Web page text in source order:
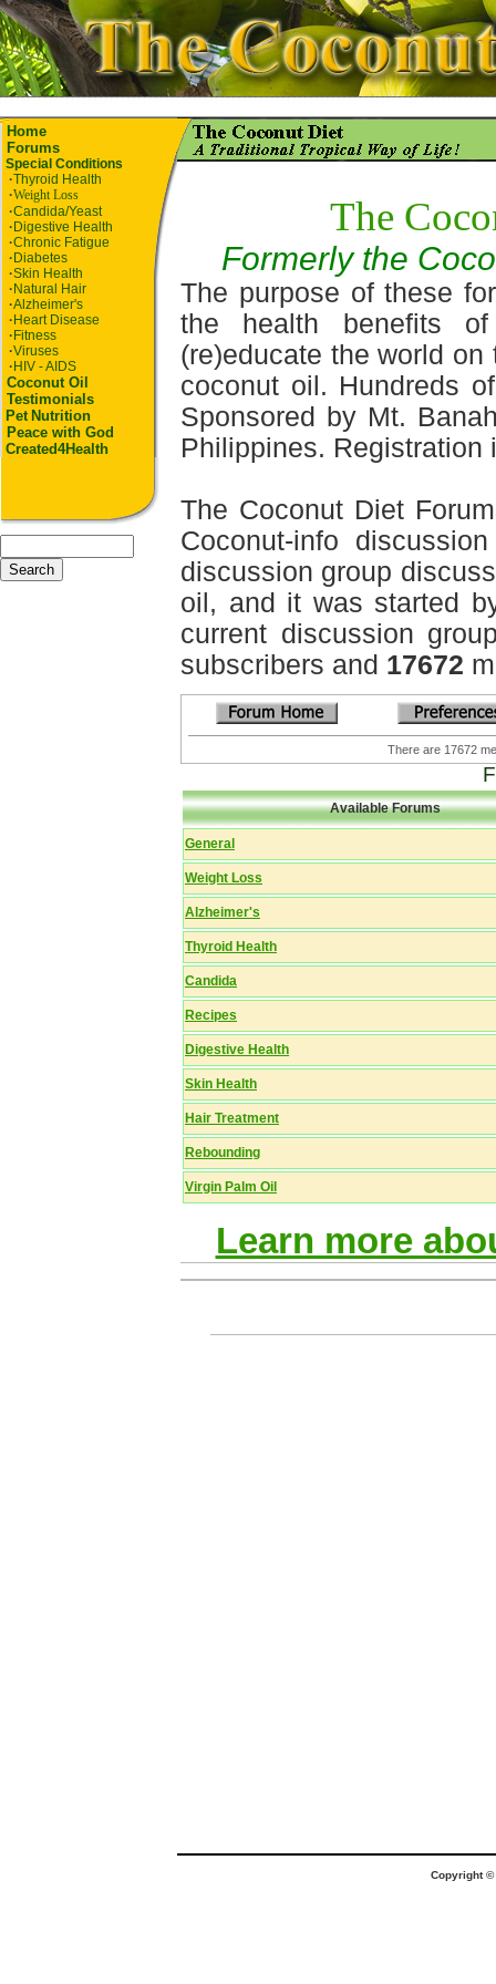
Home
Forums
Special Conditions
·Thyroid Health
·Weight Loss
·Candida/Yeast
· Digestive Health
·Chronic Fatigue
· Diabetes
·Skin Health
· Natural Hair
·Alzheimer's
· Heart Disease
· Fitness
·Viruses
· HIV - AIDS
Coconut Oil
Testimonials
Pet Nutrition
Peace with God
Created4Health
The
Formerly the
The purpose of these
the health benefits
(re)educate the world
coconut oil. Hundreds
Sponsored by Mt.
Philippines. Registration
The Coconut Diet
Coconut-info
discussion group
oil, and it was started
current discussion
subscribers and 17672
There are 17672
Available Forums
General
Weight Loss
Alzheimer's
Thyroid Health
Candida
Recipes
Digestive Health
Skin Health
Hair Treatment
Rebounding
Virgin Palm Oil
Learn more
Copyright ©